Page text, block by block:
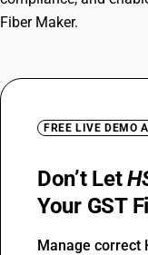
Fiber Maker.
FREE LIVE DEMO
Don’t Let
Your GST
Manage correct